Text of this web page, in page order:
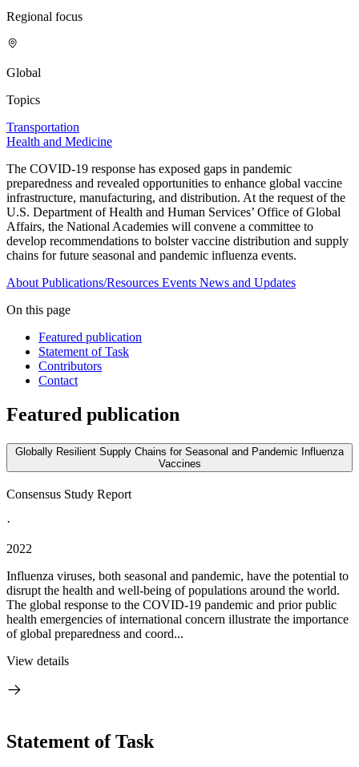
Regional focus
Global
Topics
Transportation
Health and Medicine
The COVID-19 response has exposed gaps in pandemic
preparedness and revealed opportunities to enhance global vaccine
infrastructure, manufacturing, and distribution. At the request of the
U.S. Department of Health and Human Services’ Office of Global
Affairs, the National Academies will convene a committee to
develop recommendations to bolster vaccine distribution and supply
chains for future seasonal and pandemic influenza events.
About Publications/Resources Events News and Updates
On this page
Featured publication
Statement of Task
Contributors
Contact
Featured publication
Globally Resilient Supply Chains for Seasonal and Pandemic Influenza
Vaccines
Consensus Study Report
·
2022
Influenza viruses, both seasonal and pandemic, have the potential to
disrupt the health and well-being of populations around the world.
The global response to the COVID-19 pandemic and prior public
health emergencies of international concern illustrate the importance
of global preparedness and coord...
View details
Statement of Task